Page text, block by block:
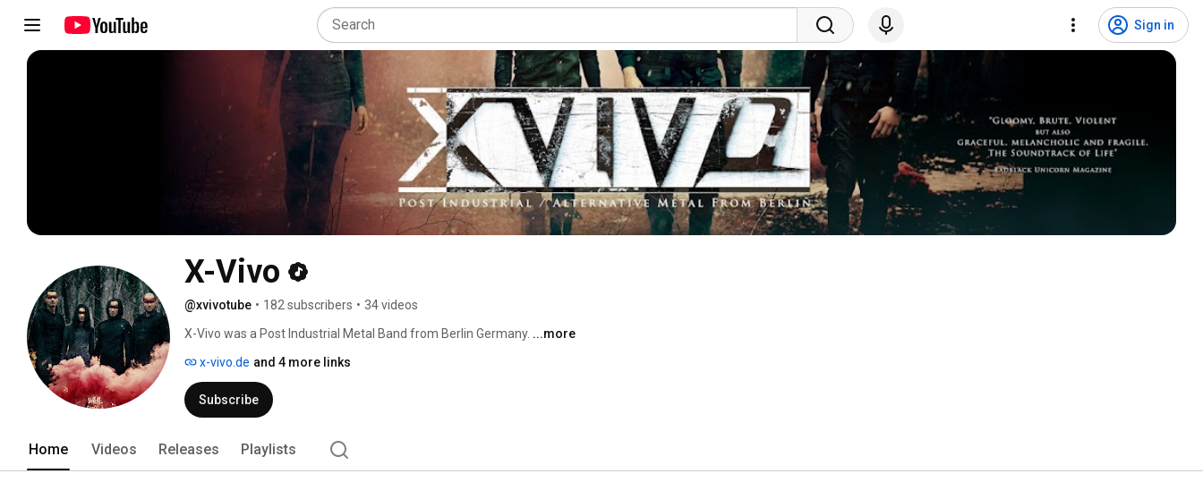
Sign in
X-Vivo
@xvivotube • 182 subscribers • 34 videos
X-Vivo was a Post Industrial Metal Band from Berlin Germany. ...more
x-vivo.de and 4 more links
Subscribe
Home Videos Releases Playlists